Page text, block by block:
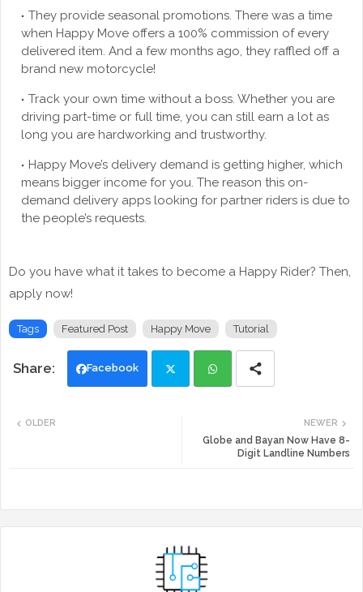
They provide seasonal promotions. There was a time
when Happy Move offers a 100% commission of every
delivered item. And a few months ago, they raffled off a
brand new motorcycle!
Track your own time without a boss. Whether you are
driving part-time or full time, you can still earn a lot as
long you are hardworking and trustworthy.
Happy Move’s delivery demand is getting higher, which
means bigger income for you. The reason this on-
demand delivery apps looking for partner riders is due to
the people’s requests.
Do you have what it takes to become a Happy Rider? Then,
apply now!
Tags Featured Post Happy Move Tutorial
Facebook
ats
NEWER
Globe and Bayan Now Have 8-
Digit Landline Numbers
OLDER